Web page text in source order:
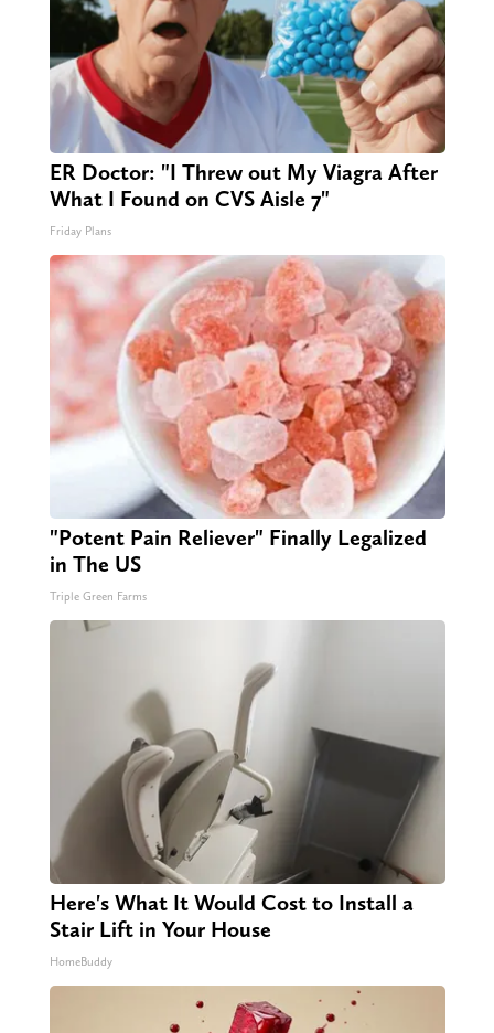
ER Doctor: "I Threw out My Viagra After
What I Found on CVS Aisle 7"
Friday Plans
"Potent Pain Reliever" Finally Legalized
in The US
Triple Green Farms
Here's What It Would Cost to Install a
Stair Lift in Your House
HomeBuddy